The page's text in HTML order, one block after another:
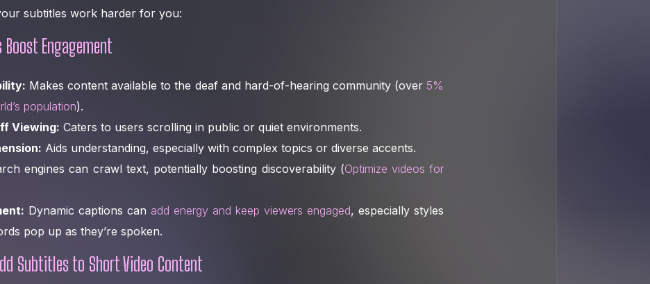
subtitles work harder for you:
Engagement
Makes content available to the deaf and hard-of-hearing community (over 5%
population).
Viewing: Caters to users scrolling in public or quiet environments.
Aids understanding, especially with complex topics or diverse accents.
engines can crawl text, potentially boosting discoverability (Optimize videos for
Dynamic captions can add energy and keep viewers engaged, especially styles
pop up as they’re spoken.
Subtitles to Short Video Content